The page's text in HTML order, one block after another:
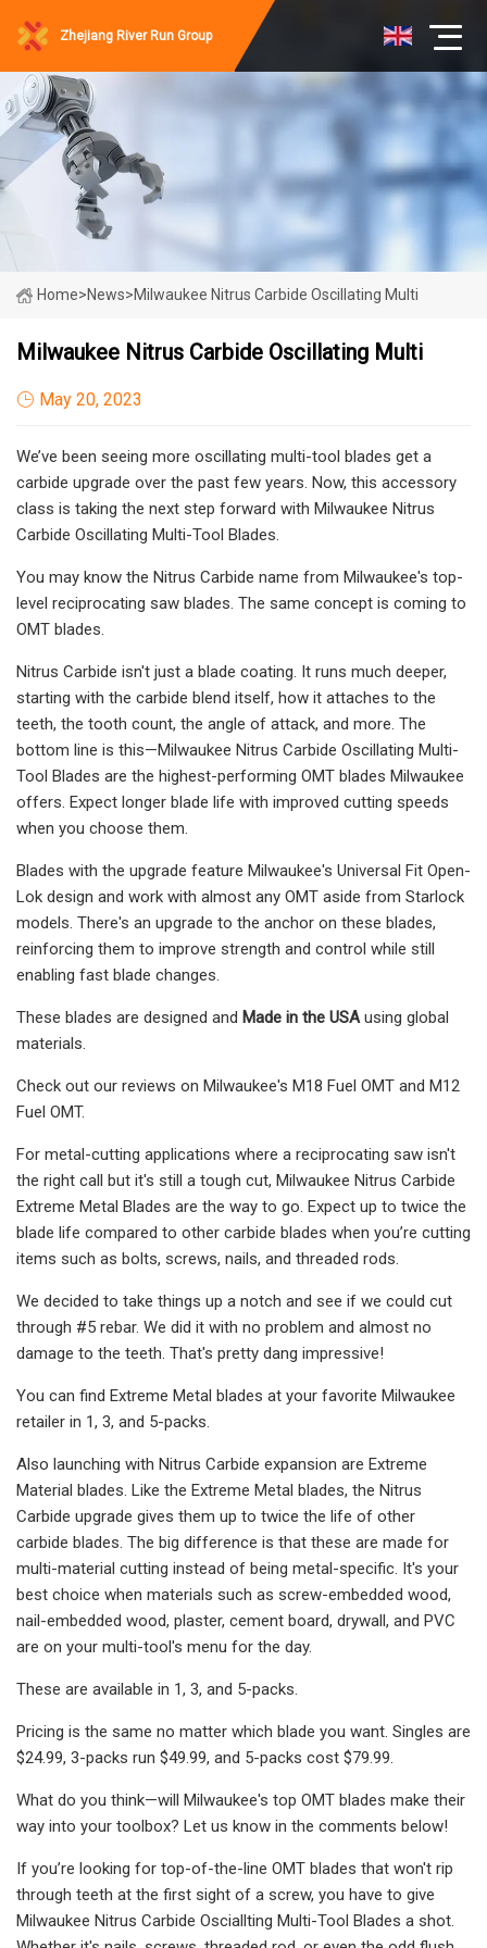
Zhejiang River Run Group
Home>News>Milwaukee Nitrus Carbide Oscillating Multi
Milwaukee Nitrus Carbide Oscillating Multi
May 20, 2023
We’ve been seeing more oscillating multi-tool blades get a
carbide upgrade over the past few years. Now, this accessory
class is taking the next step forward with Milwaukee Nitrus
Carbide Oscillating Multi-Tool Blades.
You may know the Nitrus Carbide name from Milwaukee's top-
level reciprocating saw blades. The same concept is coming to
OMT blades.
Nitrus Carbide isn't just a blade coating. It runs much deeper,
starting with the carbide blend itself, how it attaches to the
teeth, the tooth count, the angle of attack, and more. The
bottom line is this—Milwaukee Nitrus Carbide Oscillating Multi-
Tool Blades are the highest-performing OMT blades Milwaukee
offers. Expect longer blade life with improved cutting speeds
when you choose them.
Blades with the upgrade feature Milwaukee's Universal Fit Open-
Lok design and work with almost any OMT aside from Starlock
models. There's an upgrade to the anchor on these blades,
reinforcing them to improve strength and control while still
enabling fast blade changes.
These blades are designed and Made in the USAusing global
materials.
Check out our reviews on Milwaukee's M18 Fuel OMT and M12
Fuel OMT.
For metal-cutting applications where a reciprocating saw isn't
the right call but it's still a tough cut, Milwaukee Nitrus Carbide
Extreme Metal Blades are the way to go. Expect up to twice the
blade life compared to other carbide blades when you’re cutting
items such as bolts, screws, nails, and threaded rods.
We decided to take things up a notch and see if we could cut
through #5 rebar. We did it with no problem and almost no
damage to the teeth. That's pretty dang impressive!
You can find Extreme Metal blades at your favorite Milwaukee
retailer in 1, 3, and 5-packs.
Also launching with Nitrus Carbide expansion are Extreme
Material blades. Like the Extreme Metal blades, the Nitrus
Carbide upgrade gives them up to twice the life of other
carbide blades. The big difference is that these are made for
multi-material cutting instead of being metal-specific. It's your
best choice when materials such as screw-embedded wood,
nail-embedded wood, plaster, cement board, drywall, and PVC
are on your multi-tool's menu for the day.
These are available in 1, 3, and 5-packs.
Pricing is the same no matter which blade you want. Singles are
$24.99, 3-packs run $49.99, and 5-packs cost $79.99.
What do you think—will Milwaukee's top OMT blades make their
way into your toolbox? Let us know in the comments below!
If you’re looking for top-of-the-line OMT blades that won't rip
through teeth at the first sight of a screw, you have to give
Milwaukee Nitrus Carbide Osciallting Multi-Tool Blades a shot.